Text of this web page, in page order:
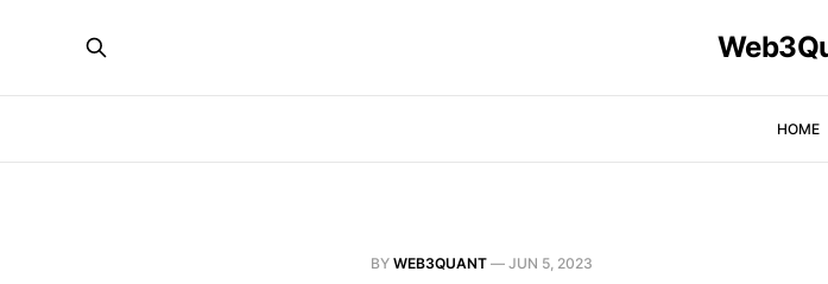
HOME
BY WEB3QUANT — JUN 5, 2023